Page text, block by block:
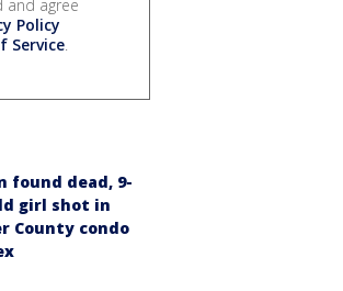
and agree
Policy
Service.
found dead, 9-
girl shot in
County condo